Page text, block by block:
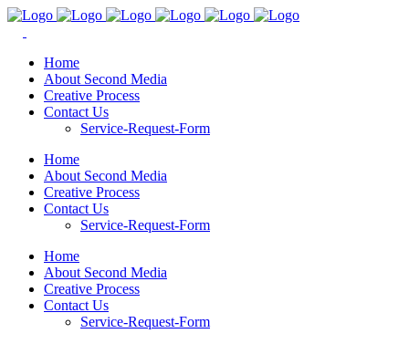
Home
About Second Media
Creative Process
Contact Us
Service-Request-Form
Home
About Second Media
Creative Process
Contact Us
Service-Request-Form
Home
About Second Media
Creative Process
Contact Us
Service-Request-Form